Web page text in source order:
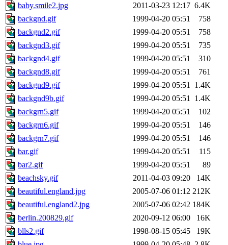
baby.smile2.jpg
2011-03-23 12:17 6.4K
backgnd.gif
1999-04-20 05:51
758
backgnd2.gif
1999-04-20 05:51
758
backgnd3.gif
1999-04-20 05:51
735
backgnd4.gif
1999-04-20 05:51
310
backgnd8.gif
1999-04-20 05:51
761
backgnd9.gif
1999-04-20 05:51 1.4K
backgnd9b.gif
1999-04-20 05:51 1.4K
backgrn5.gif
1999-04-20 05:51
102
backgrn6.gif
1999-04-20 05:51
146
backgrn7.gif
1999-04-20 05:51
146
bar.gif
1999-04-20 05:51
115
bar2.gif
1999-04-20 05:51
89
beachsky.gif
2011-04-03 09:20
14K
beautiful.england.jpg
2005-07-06 01:12 212K
beautiful.england2.jpg
2005-07-06 02:42 184K
berlin.200829.gif
2020-09-12 06:00
16K
blls2.gif
1998-08-15 05:45
19K